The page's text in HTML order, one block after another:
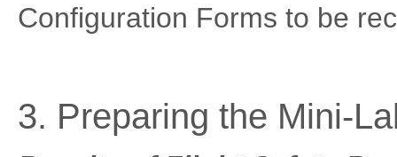
Configuration Forms to be
3. Preparing the Mini-